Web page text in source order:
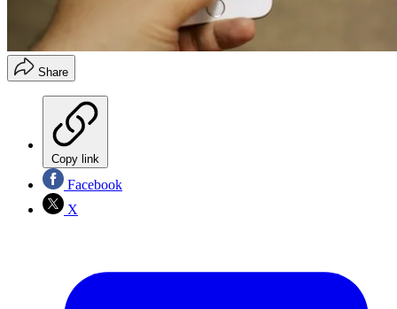
Share
Copy link
Facebook
X